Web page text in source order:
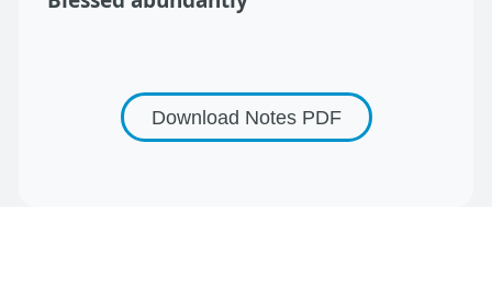
Download Notes PDF